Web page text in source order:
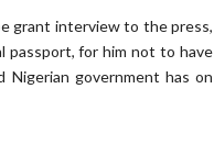
grant interview to the press,
passport, for him not to have
government has on